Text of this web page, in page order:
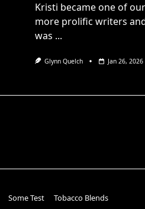
Kristi became one of our
more prolific writers
was ...
Glynn Quelch Jan 26, 2026
Some Test
Tobacco Blends